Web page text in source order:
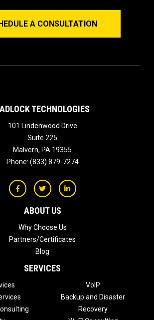
A CONSULTATION
TECHNOLOGIES
101 Lindenwood Drive
Suite 225
Malvern, PA 19355
Phone: (833) 879-7274
ABOUT US
Why Choose Us
Partners/Certificates
Blog
SERVICES
VoIP
Backup and Disaster
Recovery